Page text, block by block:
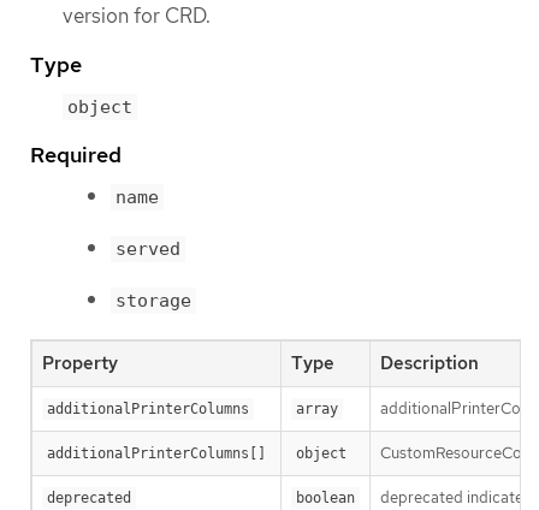
version for CRD.
Type
object
Required
name
served
storage
Property Type Description
additionalPrinterColumns array
additionalPrinterColumns[] object
deprecated boolean deprecated indicates